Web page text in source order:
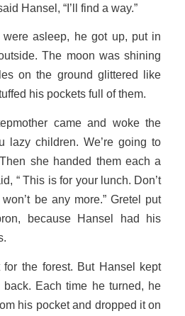
Hansel, “I’ll find a way.”
asleep, he got up, put in
The moon was shining
on the ground glittered like
his pockets full of them.
came and woke the
lazy children. We’re going to
she handed them each a
“ This is for your lunch. Don’t
be any more.” Gretel put
because Hansel had his
the forest. But Hansel kept
Each time he turned, he
his pocket and dropped it on